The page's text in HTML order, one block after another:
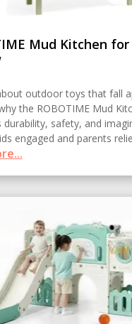
Mud Kitchen for
outdoor toys that fall
the ROBOTIME Mud
durability, safety, and
engaged and parents